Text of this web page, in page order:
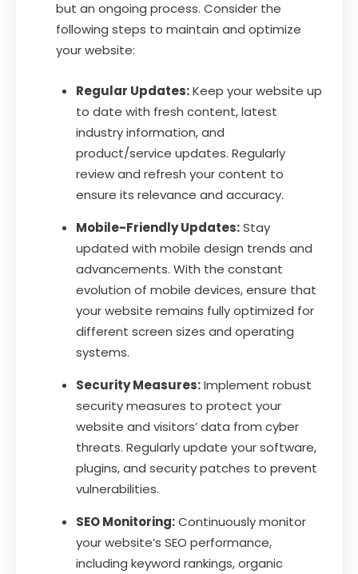
but an ongoing process. Consider the
following steps to maintain and optimize
your website:
Regular Updates:Keep your website up
to date with fresh content, latest
industry information, and
product/service updates. Regularly
review and refresh your content to
ensure its relevance and accuracy.
Mobile-Friendly Updates:Stay
updated with mobile design trends and
advancements. With the constant
evolution of mobile devices, ensure that
your website remains fully optimized for
different screen sizes and operating
systems.
Security Measures:Implement robust
security measures to protect your
website and visitors’ data from cyber
threats. Regularly update your software,
plugins, and security patches to prevent
vulnerabilities.
SEO Monitoring:Continuously monitor
your website’s SEO performance,
including keyword rankings, organic